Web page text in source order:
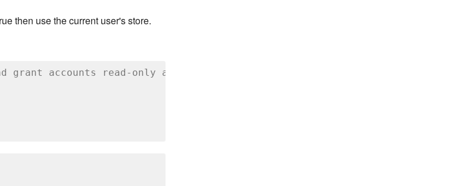
then use the current user's store.
grant accounts read-only access to private key